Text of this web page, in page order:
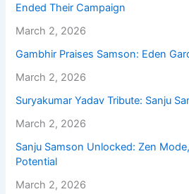
Ended Their Campaign
March 2, 2026
Gambhir Praises Samson: Eden
March 2, 2026
Suryakumar Yadav Tribute: Sanju
March 2, 2026
Sanju Samson Unlocked: Zen
Potential
March 2, 2026